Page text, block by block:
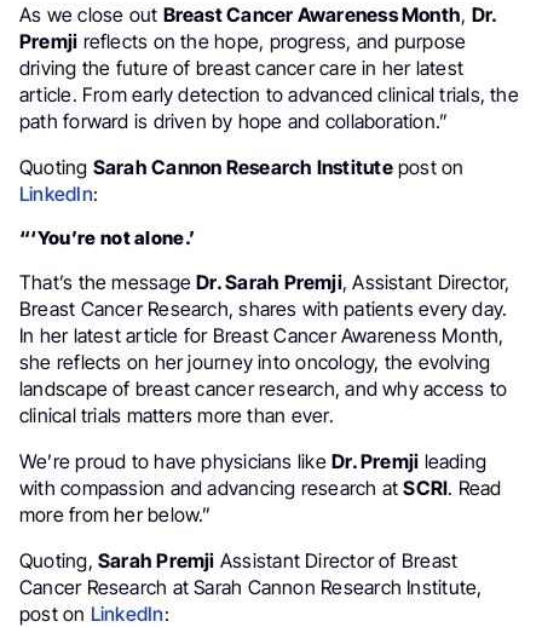
As we close out Breast Cancer Awareness Month, Dr.
Premji reflects on the hope, progress, and purpose
driving the future of breast cancer care in her latest
article. From early detection to advanced clinical trials, the
path forward is driven by hope and collaboration.”
Quoting Sarah Cannon Research Institutepost on
LinkedIn:
“‘You’re not alone.’
That’s the messageDr. Sarah Premji, Assistant Director,
Breast Cancer Research, shares with patients every day.
In her latest article for Breast Cancer Awareness Month,
she reflects on her journey into oncology, the evolving
landscape of breast cancer research, and why access to
clinical trials matters more than ever.
We’re proud to have physicians likeDr. Premji leading
with compassion and advancing research atSCRI. Read
more from her below.”
Quoting,Sarah Premji Assistant Director of Breast
Cancer Research at Sarah Cannon Research Institute,
post on LinkedIn: